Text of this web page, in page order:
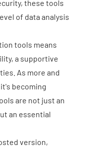
, these tools
of data analysis
tools means
a supportive
As more and
becoming
are not just an
an essential
version,